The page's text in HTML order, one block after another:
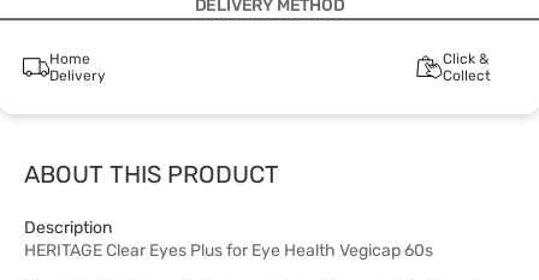
DELIVERY METHOD
Home
Delivery
Click &
Collect
ABOUT THIS PRODUCT
Description
HERITAGE Clear Eyes Plus for Eye Health Vegicap 60s